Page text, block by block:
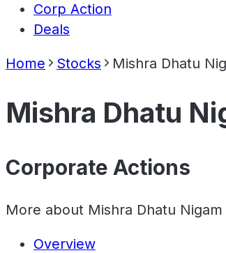
Corp Action
Deals
Home Stocks Mishra Dhatu
Mishra Dhatu
Corporate Actions
More about Mishra Dhatu Nigam
Overview